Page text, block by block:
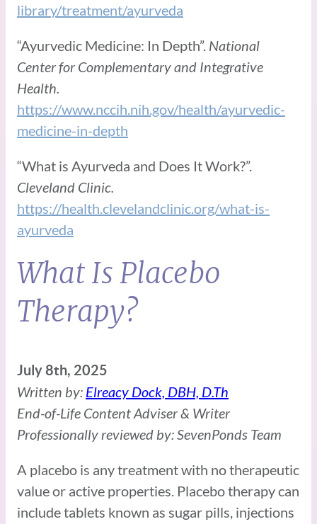
library/treatment/ayurveda
“Ayurvedic Medicine: In Depth”. National
Center for Complementary and Integrative
Health.
https://www.nccih.nih.gov/health/ayurvedic-
medicine-in-depth
“What is Ayurveda and Does It Work?”.
Cleveland Clinic.
https://health.clevelandclinic.org/what-is-
ayurveda
What Is Placebo
Therapy?
July 8th, 2025
Written by: Elreacy Dock, DBH, D.Th
End-of-Life Content Adviser & Writer
Professionally reviewed by: SevenPonds Team
A placebo is any treatment with no therapeutic
value or active properties. Placebo therapy can
include tablets known as sugar pills, injections